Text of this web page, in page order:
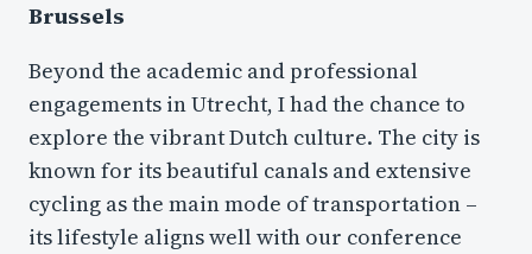
Brussels
Beyond the academic and professional
engagements in Utrecht, I had the chance to
explore the vibrant Dutch culture. The city is
known for its beautiful canals and extensive
cycling as the main mode of transportation –
its lifestyle aligns well with our conference